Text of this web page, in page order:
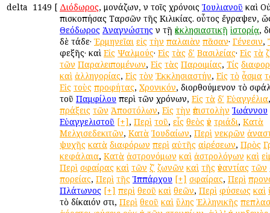
delta 1149 [ Διόδωρος, μονάζων, ἐν τοῖς χρόνοις Ἰουλιανοῦ καὶ
ἐπισκοπήσας Ταρσῶν τῆς Κιλικίας. οὗτος ἔγραψεν,
Θεόδωρος Ἀναγνώστηςἐν τῇ ἐκκλησιαστικῇ ἱστορίᾳ,
δὲ τάδε· Ἑρμηνεῖαι εἰς τὴν παλαιὰν πᾶσαν· Γένεσιν,
ἐφεξῆς· καὶ Εἰς Ψαλμούς· Εἰς τὰς δʹ Βασιλείας· Εἰς τὰ
τῶν Παραλειπομένων, Εἰς τὰς Παροιμίας, Τίς
καὶ ἀλληγορίας, Εἰς τὸν Ἐκκλησιαστήν, Εἰς τὸ ᾆσμα
Εἰς τοὺς προφήτας, Χρονικόν, διορθούμενον τὸ
τοῦ Παμφίλου περὶ τῶν χρόνων, Εἰς τὰ δʹ Εὐαγγέλια
πράξεις τῶν Ἀποστόλων, Εἰς τὴν ἐπιστολὴν Ἰωάννου
Εὐαγγελιστοῦ [+], Περὶ τοῦ, εἷς θεὸς ἐν τριάδι, Κατὰ
Μελχισεδεκιτῶν, Κατὰ Ἰουδαίων, Περὶ νεκρῶν
ψυχῆς κατὰ διαφόρων περὶ αὐτῆς αἱρέσεων, Πρὸς
κεφάλαια, Κατὰ ἀστρονόμων καὶ ἀστρολόγων καὶ
Περὶ σφαίρας καὶ τῶν ζʹ ζωνῶν καὶ τῆς ἐναντίας τῶν
πορείας, Περὶ τῆς Ἱππάρχου [+] σφαίρας, Περὶ
Πλάτωνος [+] περὶ θεοῦ καὶ θεῶν, Περὶ φύσεως καὶ
τὸ δίκαιόν ἐστι, Περὶ θεοῦ καὶ ὕλης Ἑλληνικῆς